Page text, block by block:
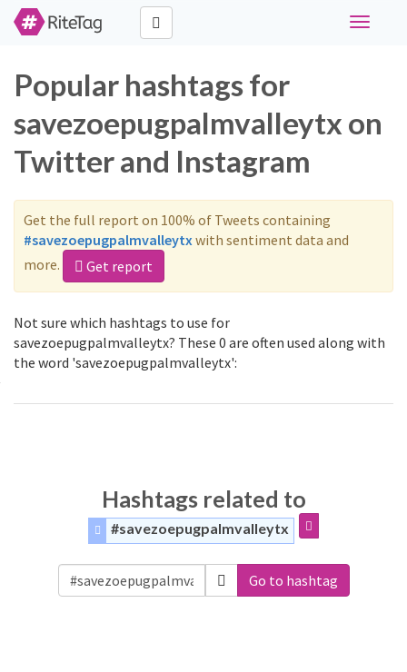
Toggle
Popular hashtags for
savezoepugpalmvalleytx on
Twitter and Instagram
Get the full report on 100% of Tweets containing
#savezoepugpalmvalleytxwith sentiment data and
more.
Get report
Not sure which hashtags to use for
savezoepugpalmvalleytx? These 0 are often used along with
the word 'savezoepugpalmvalleytx':
Hashtags related to
#savezoepugpalmvalleytx
Go to hashtag